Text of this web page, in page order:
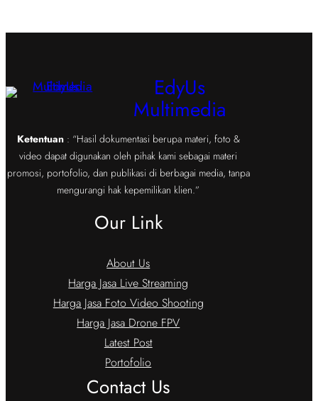
EdyUs
Multimedia
Ketentuan : “Hasil dokumentasi berupa materi, foto &
video dapat digunakan oleh pihak kami sebagai materi
promosi, portofolio, dan publikasi di berbagai media, tanpa
mengurangi hak kepemilikan klien.”
Our Link
About Us
Harga Jasa Live Streaming
Harga Jasa Foto Video Shooting
Harga Jasa Drone FPV
Latest Post
Portofolio
Contact Us